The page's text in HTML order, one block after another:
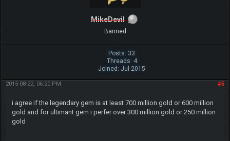
MikeDevil
Banned
Posts: 33
Threads: 4
Joined: Jul 2015
#5
2015-08-22, 06:20 PM
i agree if the legendary gem is at least 700 million gold or 600 million
gold and for ultimant gem i perfer over 300 million gold or 250 million
gold